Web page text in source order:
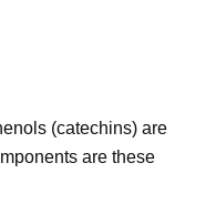
(catechins) are
are these